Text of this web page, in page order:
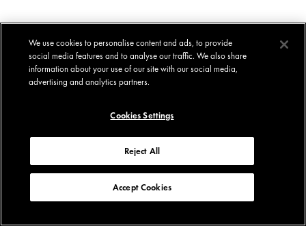
We use cookies to personalise content and ads, to provide
social media features and to analyse our traffic. We also share
information about your use of our site with our social media,
advertising and analytics partners.
Cookies Settings
Reject All
Accept Cookies